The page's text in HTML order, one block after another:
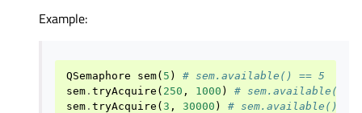
Example:
QSemaphore sem( 5 )
# sem.available() == 5
sem . tryAcquire ( 250 , 1000 )
# sem.available()
sem . tryAcquire (3 , 30000 ) # sem.available()